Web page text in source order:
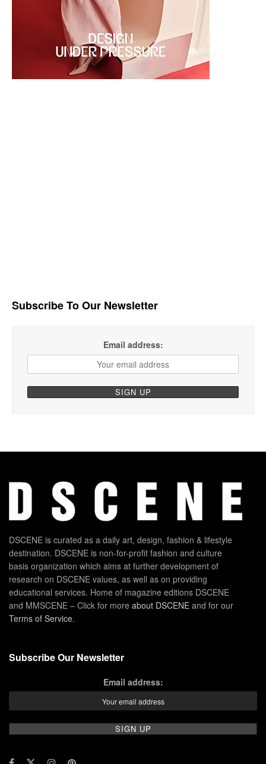
Subscribe To Our Newsletter
Email address:
DSCENE is curated as a daily art, design, fashion & lifestyle
destination. DSCENE is non-for-profit fashion and culture
basis organization which aims at further development of
research on DSCENE values, as well as on providing
educational services. Home of magazine editions DSCENE
and MMSCENE – Click for more about DSCENE and for our
Terms of Service.
Subscribe Our Newsletter
Email address: